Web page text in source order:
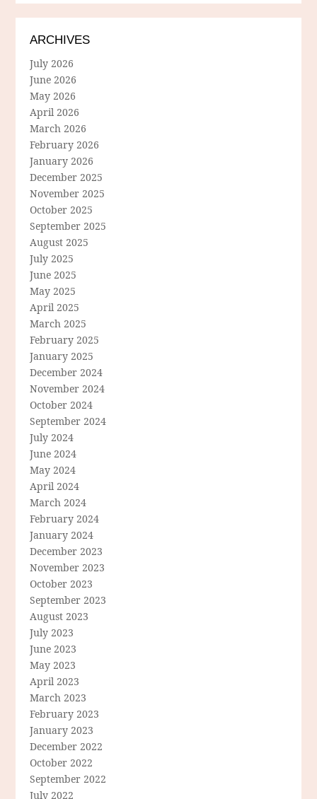
ARCHIVES
July 2026
June 2026
May 2026
April 2026
March 2026
February 2026
January 2026
December 2025
November 2025
October 2025
September 2025
August 2025
July 2025
June 2025
May 2025
April 2025
March 2025
February 2025
January 2025
December 2024
November 2024
October 2024
September 2024
July 2024
June 2024
May 2024
April 2024
March 2024
February 2024
January 2024
December 2023
November 2023
October 2023
September 2023
August 2023
July 2023
June 2023
May 2023
April 2023
March 2023
February 2023
January 2023
December 2022
October 2022
September 2022
July 2022